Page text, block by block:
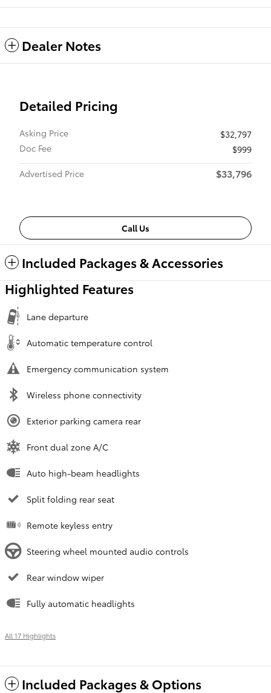
Dealer Notes
Detailed Pricing
Asking Price
$32,797
Doc Fee
$999
Advertised Price
$33,796
Call Us
Included Packages & Accessories
Highlighted Features
Lane departure
Automatic temperature control
Emergency communication system
Wireless phone connectivity
Exterior parking camera rear
Front dual zone A/C
Auto high-beam headlights
Split folding rear seat
Remote keyless entry
Steering wheel mounted audio controls
Rear window wiper
Fully automatic headlights
All 17 Highlights
Included Packages & Options